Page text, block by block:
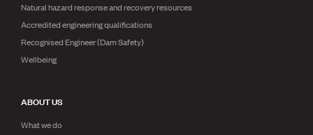
Natural hazard response and recovery resources
Accredited engineering qualifications
Recognised Engineer (Dam Safety)
Wellbeing
ABOUT US
What we do